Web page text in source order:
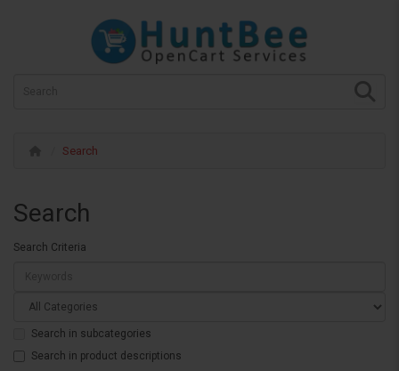
Search
Search
Search Criteria
Search in subcategories
Search in product descriptions